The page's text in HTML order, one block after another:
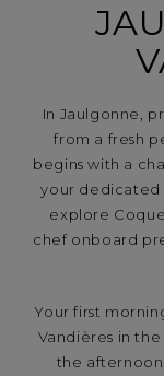
In Jaulgonne,
from a fresh
begins with a
your dedicated
explore
chef onboard
Your first
Vandières in
the